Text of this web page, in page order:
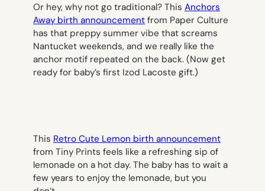
Or hey, why not go traditional? This Anchors
Away birth announcement from Paper Culture
has that preppy summer vibe that screams
Nantucket weekends, and we really like the
anchor motif repeated on the back. (Now get
ready for baby’s first Izod Lacoste gift.)
This Retro Cute Lemon birth announcement
from Tiny Prints feels like a refreshing sip of
lemonade on a hot day. The baby has to wait a
few years to enjoy the lemonade, but you